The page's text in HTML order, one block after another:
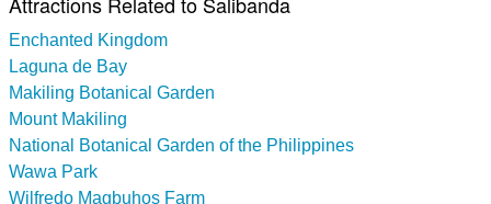
Enchanted Kingdom
Laguna de Bay
Makiling Botanical Garden
Mount Makiling
National Botanical Garden of the Philippines
Wawa Park
Wilfredo Magbuhos Farm